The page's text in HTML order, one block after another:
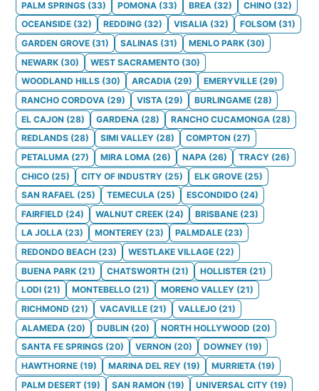
PALM SPRINGS (33) POMONA (33) BREA (32) CHINO (32)
OCEANSIDE (32) REDDING (32) VISALIA (32) FOLSOM (31)
GARDEN GROVE (31) SALINAS (31) MENLO PARK (30)
NEWARK (30) WEST SACRAMENTO (30)
WOODLAND HILLS (30) ARCADIA (29) EMERYVILLE (29)
RANCHO CORDOVA (29) VISTA (29) BURLINGAME (28)
EL CAJON (28) GARDENA (28) RANCHO CUCAMONGA (28)
REDLANDS (28) SIMI VALLEY (28) COMPTON (27)
PETALUMA (27) MIRA LOMA (26) NAPA (26) TRACY (26)
CHICO (25) CITY OF INDUSTRY (25) ELK GROVE (25)
SAN RAFAEL (25) TEMECULA (25) ESCONDIDO (24)
FAIRFIELD (24) WALNUT CREEK (24) BRISBANE (23)
LA JOLLA (23) MONTEREY (23) PALMDALE (23)
REDONDO BEACH (23) WESTLAKE VILLAGE (22)
BUENA PARK (21) CHATSWORTH (21) HOLLISTER (21)
LODI (21) MONTEBELLO (21) MORENO VALLEY (21)
RICHMOND (21) VACAVILLE (21) VALLEJO (21)
ALAMEDA (20) DUBLIN (20) NORTH HOLLYWOOD (20)
SANTA FE SPRINGS (20) VERNON (20) DOWNEY (19)
HAWTHORNE (19) MARINA DEL REY (19) MURRIETA (19)
PALM DESERT (19) SAN RAMON (19) UNIVERSAL CITY (19)